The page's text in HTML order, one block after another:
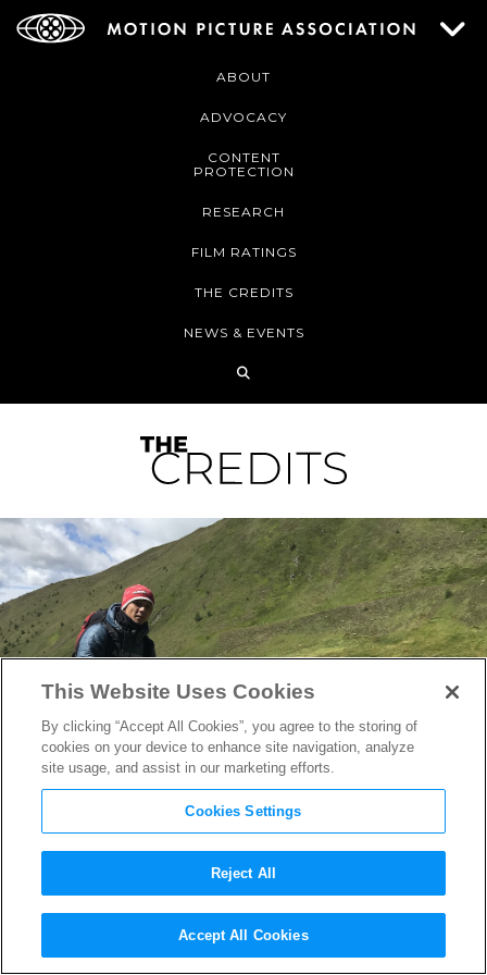
ABOUT
ADVOCACY
CONTENT
PROTECTION
RESEARCH
FILM RATINGS
THE CREDITS
NEWS & EVENTS
Vietnamese Filmmaker Le
Binh Giang on His New Film
This Website Uses Cookies
By clicking “Accept All Cookies”, you agree to the storing of
cookies on your device to enhance site navigation, analyze
site usage, and assist in our marketing efforts.
Cookies Settings
Reject All
Accept All Cookies